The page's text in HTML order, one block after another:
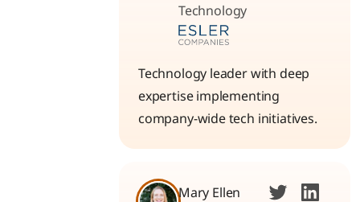
Technology
Technology leader with deep
expertise implementing
company-wide tech initiatives.
Mary Ellen